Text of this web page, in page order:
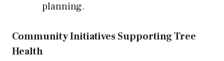
planning.
Community Initiatives Supporting Tree
Health